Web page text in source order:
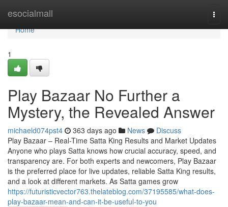
esocialmall
Home
Home
1
Play Bazaar No Further a
Mystery, the Revealed Answer
michaeld074pst4 363 days ago News
Discuss
Play Bazaar – Real-Time Satta King Results and Market Updates
Anyone who plays Satta knows how crucial accuracy, speed, and
transparency are. For both experts and newcomers, Play Bazaar
is the preferred place for live updates, reliable Satta King results,
and a look at different markets. As Satta games grow
https://futuristicvector763.thelateblog.com/37195585/what-does-
play-bazaar-mean-and-can-it-be-useful-to-you